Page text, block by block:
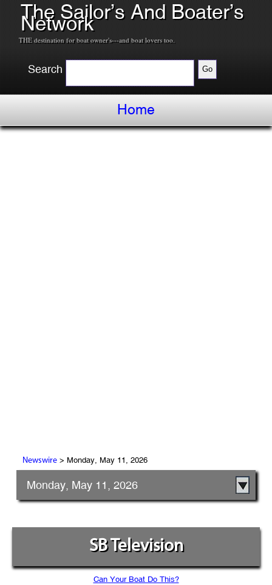
The Sailor’s And Boater’s
Network
THE destination for boat owner's---and boat lovers too.
Search
Home
Newswire> Monday, May 11, 2026
Monday, May 11, 2026
SB Television
Can Your Boat Do This?